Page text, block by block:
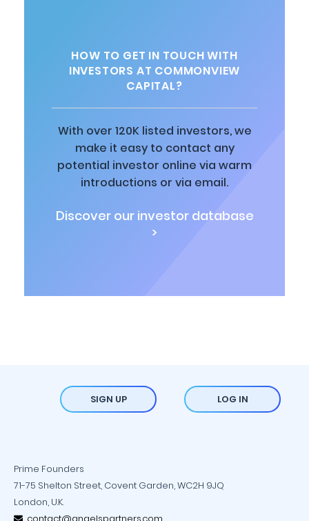
HOW TO GET IN TOUCH WITH
INVESTORS AT COMMONVIEW
CAPITAL?
With over 120K listed investors, we
make it easy to contact any
potential investor online via warm
introductions or via email.
Discover our investor database
>
SIGN UP LOG IN
Prime Founders
71-75 Shelton Street, Covent Garden, WC2H 9JQ
London, U.K.